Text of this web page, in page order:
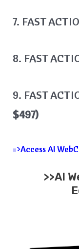
7. FAST
8. FAST
9. FAST
$497)
=>Access AI
>>AI